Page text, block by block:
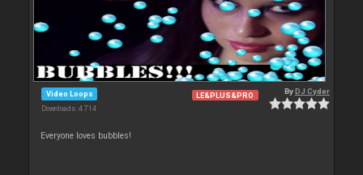
Video Loops
Downloads: 4 714
LE&PLUS&PRO ByDJ Cyder
Everyone loves bubbles!